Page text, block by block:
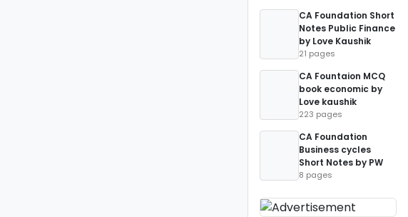
CA Foundation Short
Notes Public Finance
by Love Kaushik
21 pages
CA Fountaion MCQ
book economic by
Love kaushik
223 pages
CA Foundation
Business cycles
Short Notes by PW
8 pages